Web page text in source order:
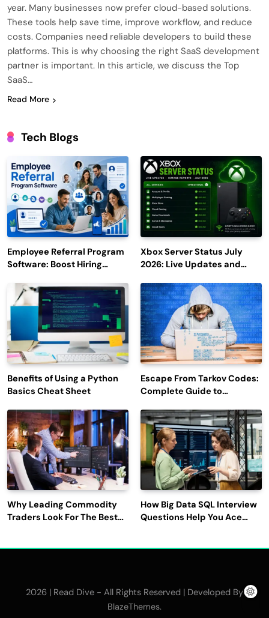
year. Many businesses now prefer cloud-based solutions.
These tools help save time, improve workflow, and reduce
costs. Companies need reliable developers to build these
platforms. This is why choosing the right SaaS development
partner is important. In this article, we discuss the Top
SaaS…
Read More
Tech Blogs
Employee Referral Program
Software: Boost Hiring
Engagement
Xbox Server Status July
2026: Live Updates and
Benefits of Using a Python
Basics Cheat Sheet
Escape From Tarkov Codes:
Complete Guide to
Latest Updates
Why Leading Commodity
Traders Look For The Best
How Big Data SQL Interview
Questions Help You Ace
2026 | Read Dive - All Rights Reserved | Developed By
BlazeThemes.